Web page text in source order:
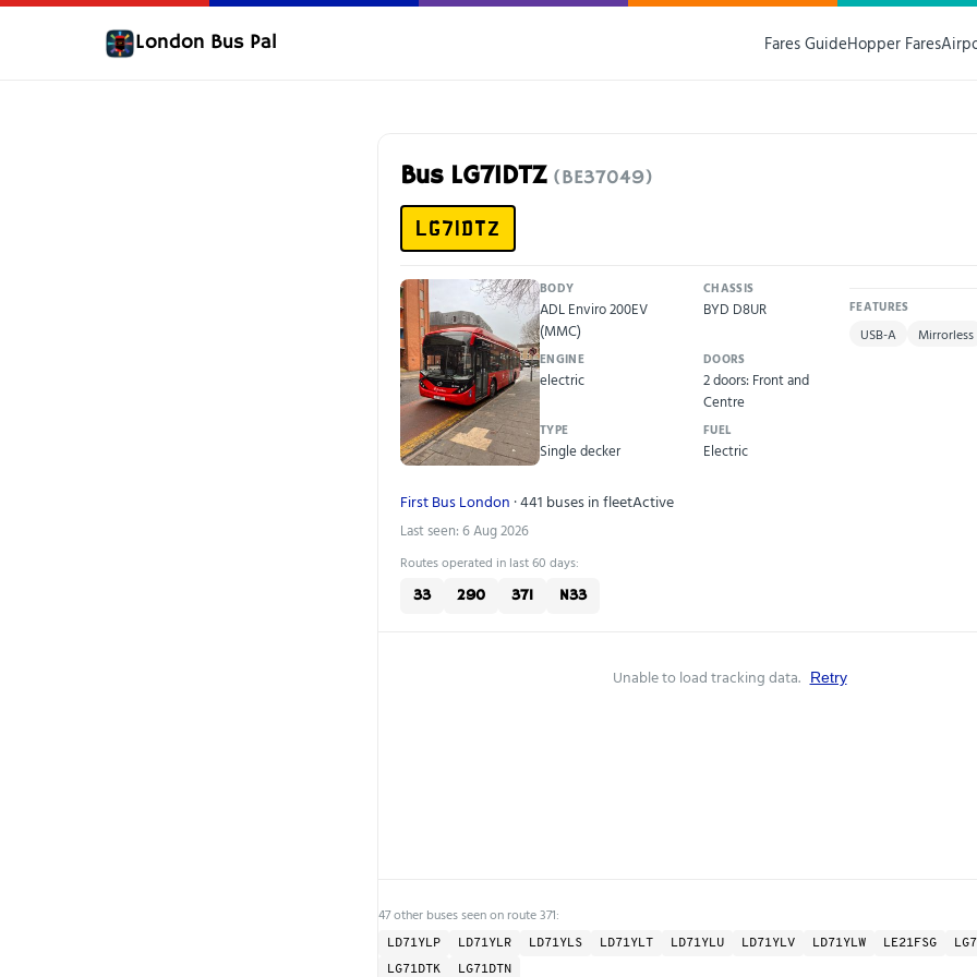
London Bus Pal Fares GuideHopper Fares
Bus LG71DTZ (BE37049)
LG71DTZ
BODY
ADL Enviro 200EV
(MMC)
CHASSIS
BYD D8UR
ENGINE
electric
DOORS
2 doors: Front and
Centre
TYPE
Single decker
FUEL
Electric
FEATURES
USB-A Mirrorless
First Bus London · 441 buses in fleetActive
Last seen: 6 Aug 2026
Routes operated in last 60 days:
33 290 371 N33
Unable to load tracking data. Retry
47 other buses seen on route 371:
LD71YLP LD71YLR LD71YLS LD71YLT LD71YLU LD71YLV LD71YLW LE21FSG
LG71DTK
LG71DTN